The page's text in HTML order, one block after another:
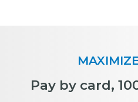
Pay by card,